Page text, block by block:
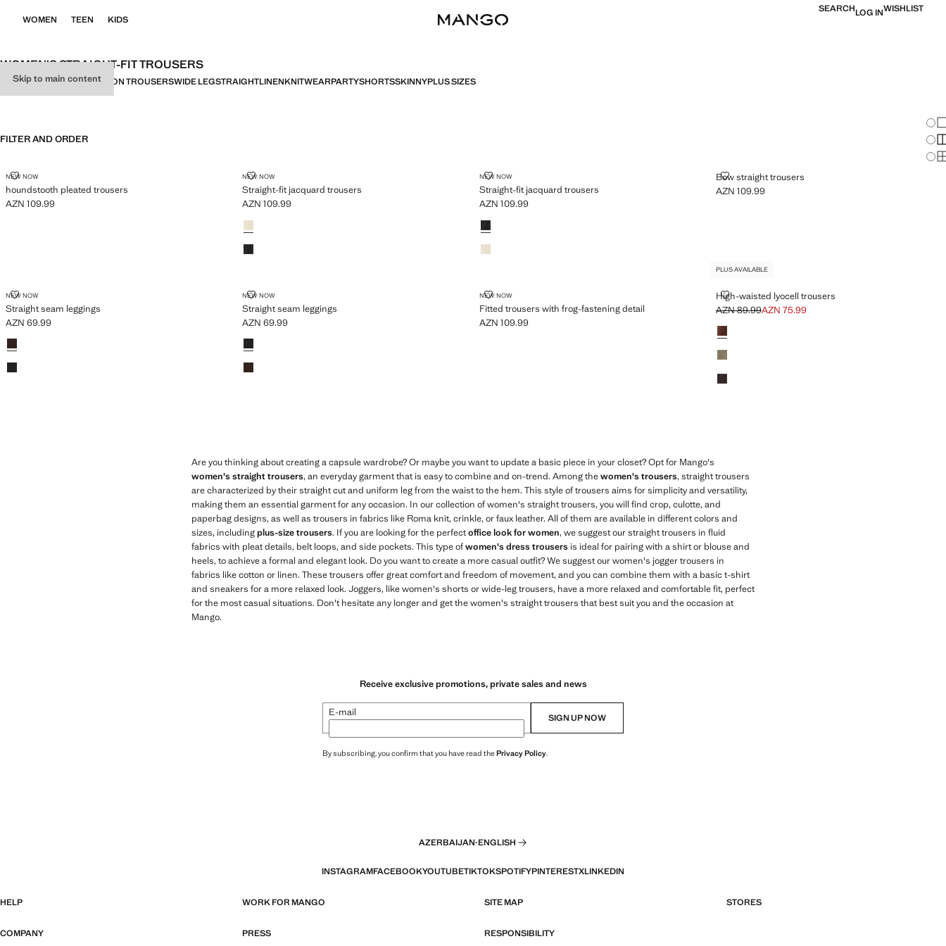
Skip to main content
WOMEN TEEN KIDS
SEARCHLOG INWISHLIST
WOMEN’S STRAIGHT-FIT TROUSERS
ALLSMARTCASUALBALLOON TROUSERSWIDE LEGSTRAIGHTLINENKNITWEARPARTYSHORTSSKINNYPLUS SIZES
FILTER AND ORDER
NEW NOW
houndstooth pleated trousers
HOUNDSTOOTH PLEATED TROUSERS
Current price [AZN 109.99 ]
AZN 109.99
NEW NOW
Straight-fit jacquard trousers
STRAIGHT-FIT JACQUARD TROUSERS
Current price [AZN 109.99 ]
AZN 109.99
Colours
NEW NOW
Straight-fit jacquard trousers
STRAIGHT-FIT JACQUARD TROUSERS
Current price [AZN 109.99 ]
AZN 109.99
Colours
Bow straight trousers
BOW STRAIGHT TROUSERS
Current price [AZN 109.99 ]
AZN 109.99
NEW NOW
Straight seam leggings
STRAIGHT SEAM LEGGINGS
Current price [AZN 69.99 ]
AZN 69.99
Colours
NEW NOW
Straight seam leggings
STRAIGHT SEAM LEGGINGS
Current price [AZN 69.99 ]
AZN 69.99
Colours
NEW NOW
Fitted trousers with frog-fastening detail
FITTED TROUSERS WITH FROG-FASTENING DETAIL
Current price [AZN 109.99 ]
AZN 109.99
PLUS AVAILABLE
High-waisted lyocell trousers
HIGH-WAISTED LYOCELL TROUSERS
Initial price struck through [AZN 89.99 ]
AZN 89.99
Current price [AZN 75.99 ]
AZN 75.99
Colours
Are you thinking about creating a capsule wardrobe? Or maybe you want to update a basic piece in your closet? Opt for Mango's
women's straight trousers, an everyday garment that is easy to combine and on-trend. Among thewomen's trousers, straight trousers
are characterized by their straight cut and uniform leg from the waist to the hem. This style of trousers aims for simplicity and versatility,
making them an essential garment for any occasion. In our collection of women's straight trousers, you will find crop, culotte, and
paperbag designs, as well as trousers in fabrics like Roma knit, crinkle, or faux leather. All of them are available in different colors and
sizes, includingplus-size trousers. If you are looking for the perfectoffice look for women, we suggest our straight trousers in fluid
fabrics with pleat details, belt loops, and side pockets. This type ofwomen's dress trousers is ideal for pairing with a shirt or blouse and
heels, to achieve a formal and elegant look. Do you want to create a more casual outfit? We suggest our women's jogger trousers in
fabrics like cotton or linen. These trousers offer great comfort and freedom of movement, and you can combine them with a basic t-shirt
and sneakers for a more relaxed look. Joggers, like women's shorts or wide-leg trousers, have a more relaxed and comfortable fit, perfect
for the most casual situations. Don't hesitate any longer and get the women's straight trousers that best suit you and the occasion at
Mango.
Receive exclusive promotions, private sales and news
E-mail SIGN UP NOW
By subscribing, you confirm that you have read thePrivacy Policy.
AZERBAIJAN·ENGLISH
INSTAGRAMFACEBOOKYOUTUBETIKTOKSPOTIFYPINTERESTXLINKEDIN
HELP WORK FOR MANGO SITE MAP STORES
COMPANY PRESS RESPONSIBILITY